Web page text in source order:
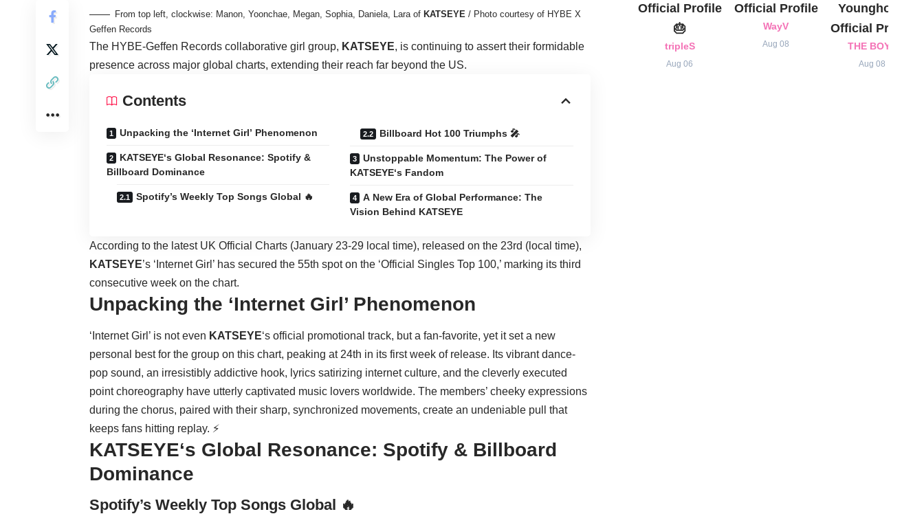
From top left, clockwise: Manon, Yoonchae, Megan, Sophia, Daniela, Lara of KATSEYE / Photo courtesy of HYBE X
Geffen Records
The HYBE-Geffen Records collaborative girl group, KATSEYE, is continuing to assert their formidable
presence across major global charts, extending their reach far beyond the US.
Contents
Unpacking the ‘Internet Girl’ Phenomenon
KATSEYE‘s Global Resonance: Spotify &
Billboard Dominance
Spotify’s Weekly Top Songs Global 🔥
Billboard Hot 100 Triumphs 🎤
Unstoppable Momentum: The Power of
KATSEYE‘s Fandom
A New Era of Global Performance: The
Vision Behind KATSEYE
According to the latest UK Official Charts (January 23-29 local time), released on the 23rd (local time),
KATSEYE’s ‘Internet Girl’ has secured the 55th spot on the ‘Official Singles Top 100,’ marking its third
consecutive week on the chart.
Unpacking the ‘Internet Girl’ Phenomenon
‘Internet Girl’ is not even KATSEYE‘s official promotional track, but a fan-favorite, yet it set a new
personal best for the group on this chart, peaking at 24th in its first week of release. Its vibrant dance-
pop sound, an irresistibly addictive hook, lyrics satirizing internet culture, and the cleverly executed
point choreography have utterly captivated music lovers worldwide. The members’ cheeky expressions
during the chorus, paired with their sharp, synchronized movements, create an undeniable pull that
keeps fans hitting replay. ⚡
KATSEYE‘s Global Resonance: Spotify & Billboard
Dominance
Spotify’s Weekly Top Songs Global 🔥
Official Profile
🎂
tripleS
Aug 06
Official Profile
WayV
Aug 08
Younghoon
Official Profile
THE BOYZ
Aug 08